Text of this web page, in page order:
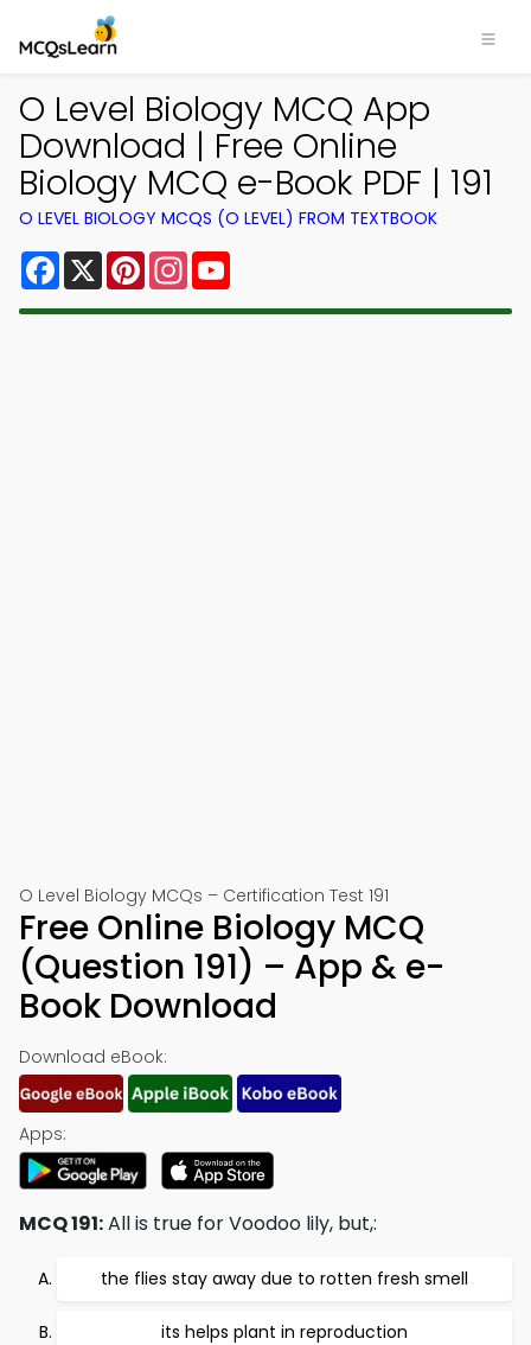
O Level Biology MCQ App
Download | Free Online
Biology MCQ e-Book PDF | 191
O LEVEL BIOLOGY MCQS (O LEVEL) FROM TEXTBOOK
Facebook
X PinterestInstagram
O Level Biology MCQs – Certification Test 191
Free Online Biology MCQ
(Question 191) – App & e-
Book Download
Download eBook:
Apps:
MCQ 191:All is true for Voodoo lily, but,:
the flies stay away due to rotten fresh smell
its helps plant in reproduction